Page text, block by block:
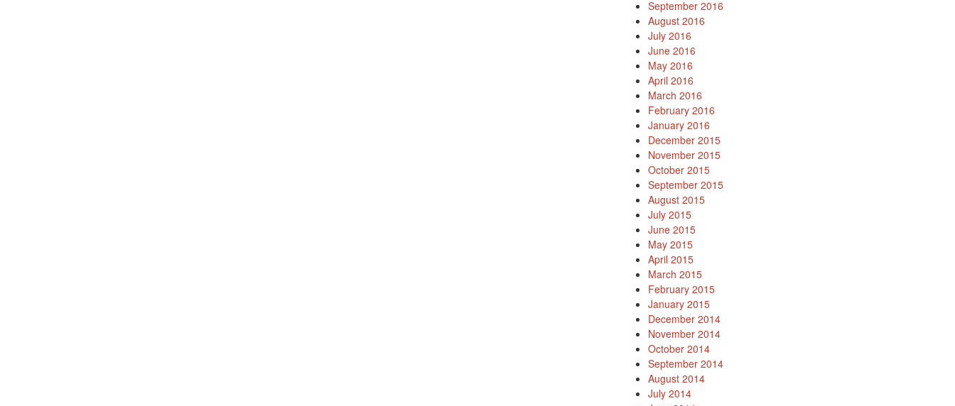
September 2016
August 2016
July 2016
June 2016
May 2016
April 2016
March 2016
February 2016
January 2016
December 2015
November 2015
October 2015
September 2015
August 2015
July 2015
June 2015
May 2015
April 2015
March 2015
February 2015
January 2015
December 2014
November 2014
October 2014
September 2014
August 2014
July 2014